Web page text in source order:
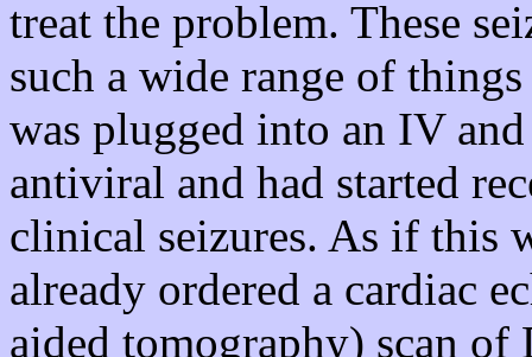
treat the problem. These
such a wide range of
was plugged into an IV
antiviral and had started
clinical seizures. As if this
already ordered a cardiac
aided tomography) scan of